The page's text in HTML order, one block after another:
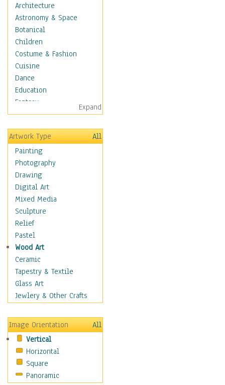
Architecture
Astronomy & Space
Botanical
Children
Costume & Fashion
Cuisine
Dance
Education
Fantasy
Figurative
Angels, Deamons &
Divinity
Children Figurative
Classical Figures
Couples
Cowboys
Cowgirls
Dancers
Family Life
Groups of People
Illustrated Figures
Men
Nudes
Occupations
Pin-Ups
Realistic Figures
Secondary Figures
Teenagers
Women
Hobbies
Holidays
Expand
Artwork Type
All
Painting
Photography
Drawing
Digital Art
Mixed Media
Sculpture
Relief
Pastel
Wood Art
Ceramic
Tapestry & Textile
Glass Art
Jewlery & Other Crafts
Image Orientation
All
Vertical
Horizontal
Square
Panoramic